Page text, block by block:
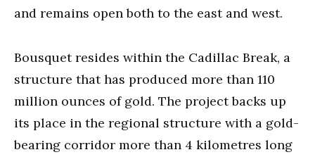
and remains open both to the east and west.
Bousquet resides within the Cadillac Break, a
structure that has produced more than 110
million ounces of gold. The project backs up
its place in the regional structure with a gold-
bearing corridor more than 4 kilometres long